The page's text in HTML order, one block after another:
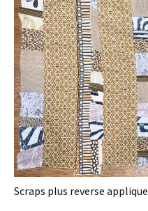
Scraps plus reverse applique